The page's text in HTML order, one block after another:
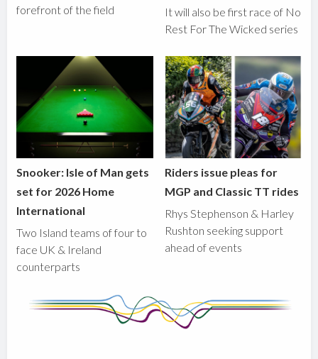
forefront of the field
It will also be first race of No
Rest For The Wicked series
Snooker: Isle of Man gets
set for 2026 Home
International
Two Island teams of four to
face UK & Ireland
counterparts
Riders issue pleas for
MGP and Classic TT rides
Rhys Stephenson & Harley
Rushton seeking support
ahead of events